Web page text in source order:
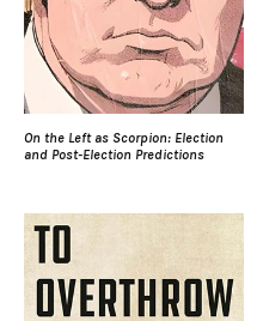
On the Left as Scorpion: Election
and Post-Election Predictions